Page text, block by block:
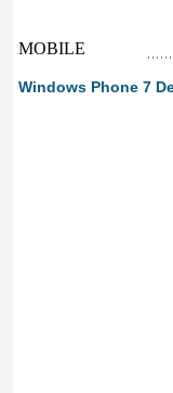
MOBILE
Windows Phone 7